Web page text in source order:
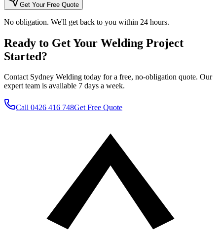
Get Your Free Quote
No obligation. We'll get back to you within 24 hours.
Ready to Get Your Welding Project
Started?
Contact Sydney Welding today for a free, no-obligation quote. Our
expert team is available 7 days a week.
Call 0426 416 748Get Free Quote